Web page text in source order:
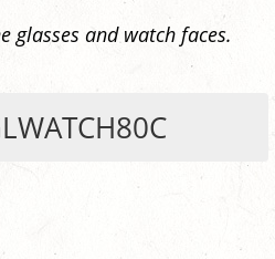
glasses and watch faces.